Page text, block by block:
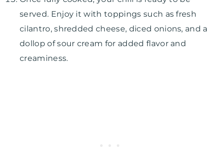
served. Enjoy it with toppings such as fresh
cilantro, shredded cheese, diced onions, and a
dollop of sour cream for added flavor and
creaminess.